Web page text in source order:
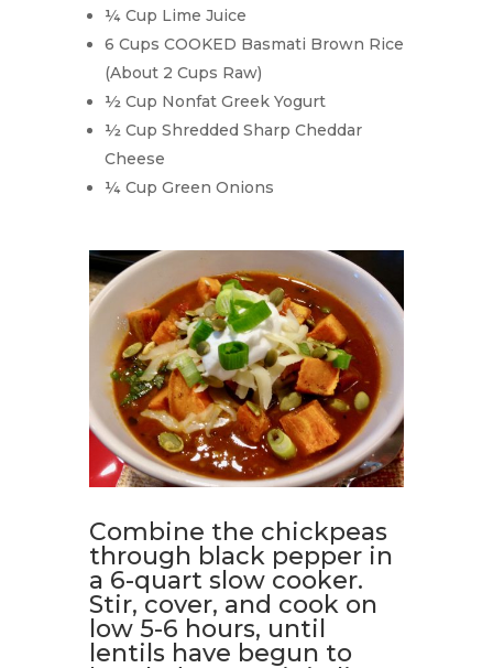
¼ Cup Lime Juice
6 Cups COOKED Basmati Brown Rice
(About 2 Cups Raw)
½ Cup Nonfat Greek Yogurt
½ Cup Shredded Sharp Cheddar
Cheese
¼ Cup Green Onions
Combine the chickpeas
through black pepper in
a 6-quart slow cooker.
Stir, cover, and cook on
low 5-6 hours, until
lentils have begun to